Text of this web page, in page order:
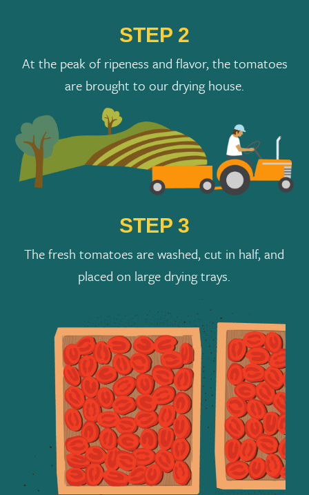
STEP 2
At the peak of ripeness and flavor, the tomatoes
are brought to our drying house.
STEP 3
The fresh tomatoes are washed, cut in half, and
placed on large drying trays.